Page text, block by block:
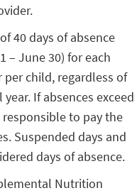
40 days of absence
– June 30) for each
child, regardless of
If absences exceed
to pay the
Suspended days and
days of absence.
Nutrition